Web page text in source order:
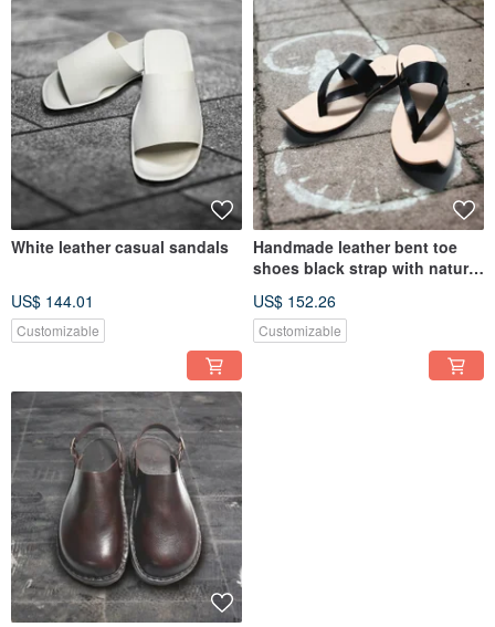
White leather casual sandals
US$ 144.01
Customizable
Handmade leather bent toe
shoes black strap with nature
US$ 152.26
Customizable